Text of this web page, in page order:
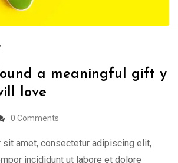
a meaningful gift y
love
0 Comments
amet, consectetur adipiscing elit,
incididunt ut labore et dolore